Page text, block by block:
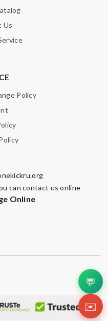
Us
Policy
can contact us online
Online
💬
✉️